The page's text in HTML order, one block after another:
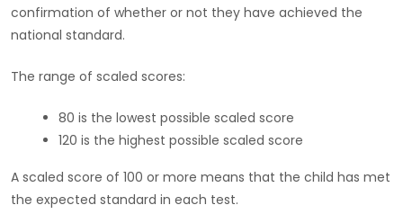
confirmation of whether or not they have achieved the
national standard.
The range of scaled scores:
80 is the lowest possible scaled score
120 is the highest possible scaled score
A scaled score of 100 or more means that the child has met
the expected standard in each test.